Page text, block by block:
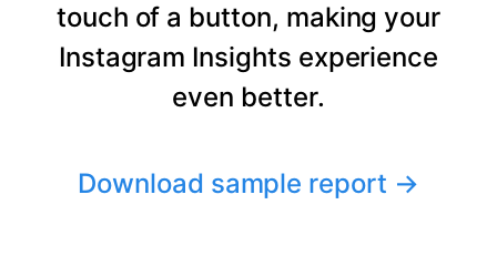
touch of a button, making your
Instagram Insights experience
even better.
Download sample report →